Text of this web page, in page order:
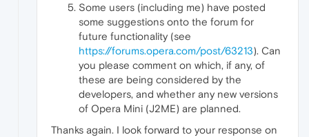
Some users (including me) have posted
some suggestions onto the forum for
future functionality (see
https://forums.opera.com/post/63213). Can
you please comment on which, if any, of
these are being considered by the
developers, and whether any new versions
of Opera Mini (J2ME) are planned.
Thanks again. I look forward to your response on